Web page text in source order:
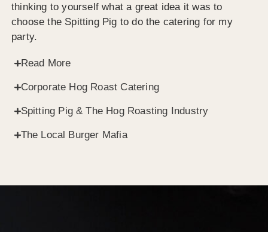
thinking to yourself what a great idea it was to
choose the Spitting Pig to do the catering for my
party.
Read More
Corporate Hog Roast Catering
Spitting Pig & The Hog Roasting Industry
The Local Burger Mafia